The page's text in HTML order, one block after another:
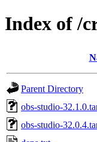
Index of /
Parent Directory
obs-studio-
obs-studio-